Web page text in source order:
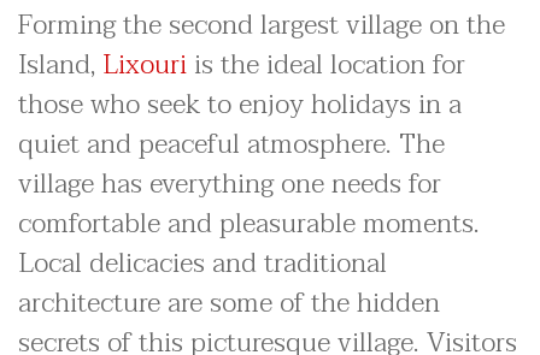
Forming the second largest village on the
Island, Lixouriis the ideal location for
those who seek to enjoy holidays in a
quiet and peaceful atmosphere. The
village has everything one needs for
comfortable and pleasurable moments.
Local delicacies and traditional
architecture are some of the hidden
secrets of this picturesque village. Visitors